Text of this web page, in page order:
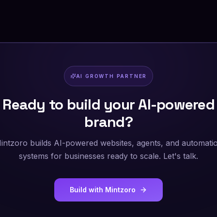
AI GROWTH PARTNER
Ready to build your AI-powered
brand?
builds AI-powered websites, agents, and
systems for businesses ready to scale. Let's talk.
Build with Mintzoro